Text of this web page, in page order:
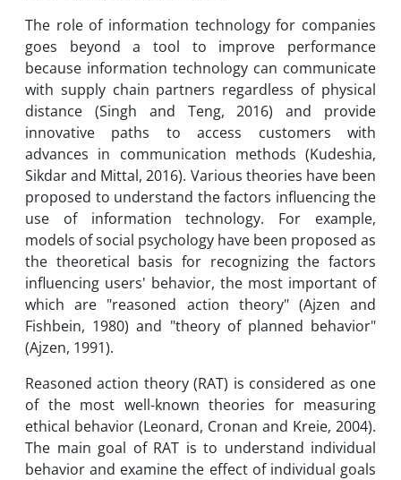
The role of information technology for companies
goes beyond a tool to improve performance
because information technology can communicate
with supply chain partners regardless of physical
distance (Singh and Teng, 2016) and provide
innovative paths to access customers with
advances in communication methods (Kudeshia,
Sikdar and Mittal, 2016). Various theories have been
proposed to understand the factors influencing the
use of information technology. For example,
models of social psychology have been proposed as
the theoretical basis for recognizing the factors
influencing users' behavior, the most important of
which are "reasoned action theory" (Ajzen and
Fishbein, 1980) and "theory of planned behavior"
(Ajzen, 1991).
Reasoned action theory (RAT) is considered as one
of the most well-known theories for measuring
ethical behavior (Leonard, Cronan and Kreie, 2004).
The main goal of RAT is to understand individual
behavior and examine the effect of individual goals